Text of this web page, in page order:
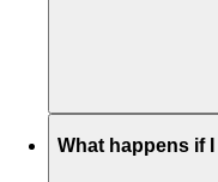
What happens if